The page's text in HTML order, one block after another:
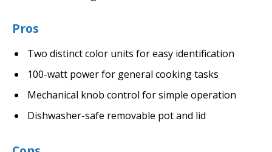
Pros
Two distinct color units for easy identification
100-watt power for general cooking tasks
Mechanical knob control for simple operation
Dishwasher-safe removable pot and lid